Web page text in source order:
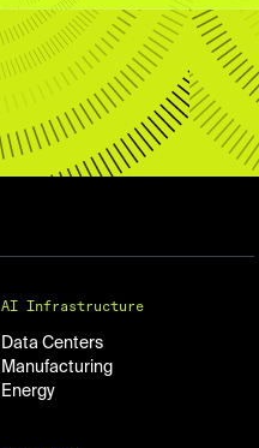
AI Infrastructure
Data Centers
Manufacturing
Energy